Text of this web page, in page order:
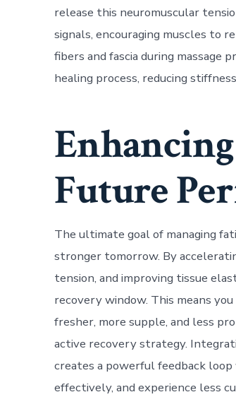
release this neuromuscular
signals, encouraging muscles to
fibers and fascia during
healing process, reducing
Future
The ultimate goal of managing
stronger tomorrow. By
tension, and improving tissue
recovery window. This means
fresher, more supple, and less
active recovery strategy.
creates a powerful feedback
effectively, and experience less